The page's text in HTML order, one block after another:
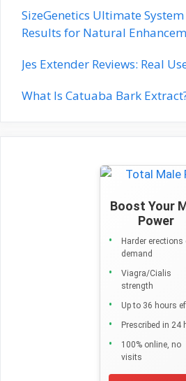
SizeGenetics Ultimate System
Results for Natural
Jes Extender Reviews: Real
What Is Catuaba Bark
Boost Your
Power
Harder erections
demand
Viagra/Cialis
strength
Up to 36 hours
Prescribed in 24
100% online, no
visits